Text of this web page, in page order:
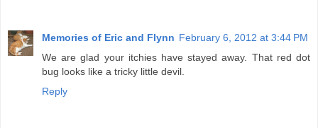
Memories of Eric and Flynn February 6, 2012 at 3:44 PM
We are glad your itchies have stayed away. That red dot
bug looks like a tricky little devil.
Reply